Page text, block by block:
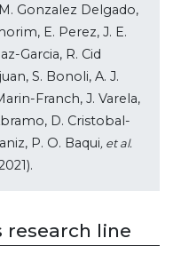
Gonzalez Delgado,
E. Perez, J. E.
Garcia, R. Cid
S. Bonoli, A. J.
Franch, J. Varela,
D. Cristobal-
P. O. Baqui, et al.
line